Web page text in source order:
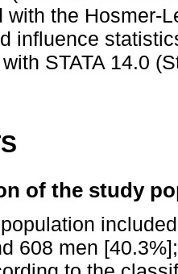
with the Hosmer-
influence
STATA 14.0
of the study
608 men